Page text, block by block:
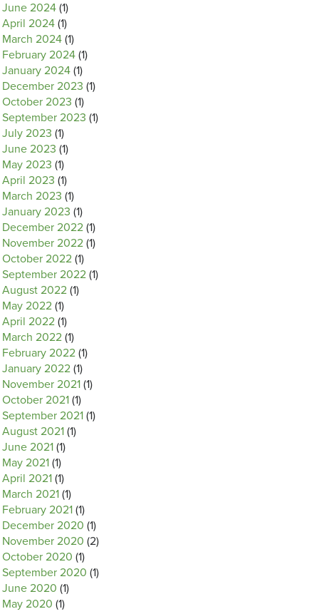
June 2024 (1)
April 2024 (1)
March 2024 (1)
February 2024 (1)
January 2024 (1)
December 2023 (1)
October 2023 (1)
September 2023 (1)
July 2023 (1)
June 2023 (1)
May 2023 (1)
April 2023 (1)
March 2023 (1)
January 2023 (1)
December 2022 (1)
November 2022 (1)
October 2022 (1)
September 2022 (1)
August 2022 (1)
May 2022 (1)
April 2022 (1)
March 2022 (1)
February 2022 (1)
January 2022 (1)
November 2021 (1)
October 2021 (1)
September 2021 (1)
August 2021 (1)
June 2021 (1)
May 2021 (1)
April 2021 (1)
March 2021 (1)
February 2021 (1)
December 2020 (1)
November 2020 (2)
October 2020 (1)
September 2020 (1)
June 2020 (1)
May 2020 (1)